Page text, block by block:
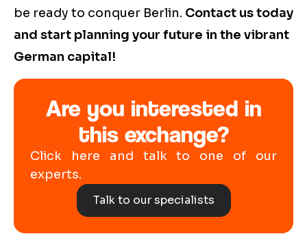
be ready to conquer Berlin. Contact us today
and start planning your future in the vibrant
German capital!
Are you interested in
this exchange?
Click here and talk to one of our
experts.
Talk to our specialists